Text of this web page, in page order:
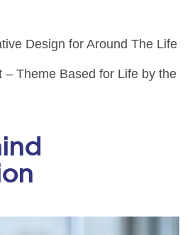
Design for Around The Life
– Theme Based for Life by the